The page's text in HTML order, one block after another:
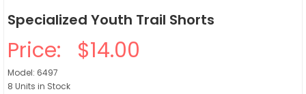
Specialized Youth Trail Shorts
Price: $14.00
Model: 6497
8 Units in Stock